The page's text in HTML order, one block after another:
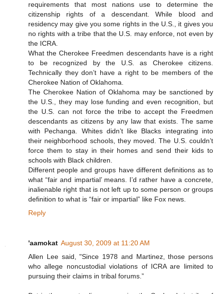
requirements that most nations use to determine the
citizenship rights of a descendant. While blood and
residency may give you some rights in the U.S., it gives you
no rights with a tribe that the U.S. may enforce, not even by
the ICRA.
What the Cherokee Freedmen descendants have is a right
to be recognized by the U.S. as Cherokee citizens.
Technically they don’t have a right to be members of the
Cherokee Nation of Oklahoma.
The Cherokee Nation of Oklahoma may be sanctioned by
the U.S., they may lose funding and even recognition, but
the U.S. can not force the tribe to accept the Freedmen
descendants as citizens by any law that exists. The same
with Pechanga. Whites didn’t like Blacks integrating into
their neighborhood schools, they moved. The U.S. couldn’t
force them to stay in their homes and send their kids to
schools with Black children.
Different people and groups have different definitions as to
what “fair and impartial’ means. I’d rather have a concrete,
inalienable right that is not left up to some person or groups
definition to what is “fair or impartial” like Fox news.
Reply
'aamokat August 30, 2009 at 11:20 AM
Allen Lee said, "Since 1978 and Martinez, those persons
who allege noncustodial violations of ICRA are limited to
pursuing their claims in tribal forums.”